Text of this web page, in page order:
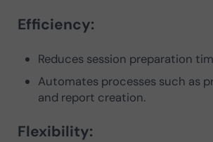
Efficiency:
Reduces session preparation
Automates processes such as
and report creation.
Flexibility: